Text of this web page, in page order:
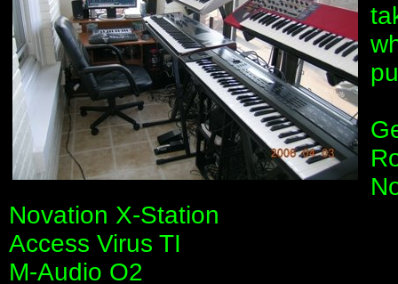
Novation X-Station
Access Virus TI
M-Audio O2